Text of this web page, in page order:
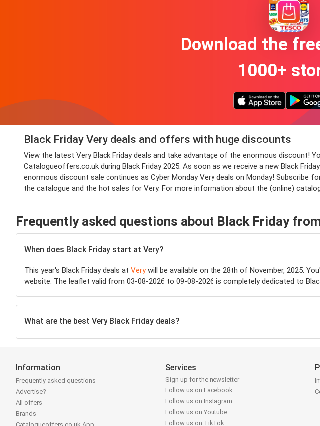
Download the
1000+
Black Friday Very deals and offers with huge discounts
View the latest Very Black Friday deals and take advantage of the enormous discount!
Catalogueoffers.co.uk during Black Friday 2025. As soon as we receive a new Black
enormous discount sale continues as Cyber Monday Very deals on Monday!
the catalogue and the hot sales for Very. For more information about the (online)
Frequently asked questions about Black Friday
When does Black Friday start at Very?
This year's Black Friday deals at Verywill be available on the 28th of November, 2025.
website. The leaflet valid from 03-08-2026 to 09-08-2026 is completely dedicated to
What are the best Very Black Friday deals?
Information
Frequently asked questions
Advertise?
All offers
Brands
Catalogueoffers.co.uk App
Services
Sign up for the newsletter
Follow us on Facebook
Follow us on Instagram
Follow us on Youtube
Follow us on TikTok